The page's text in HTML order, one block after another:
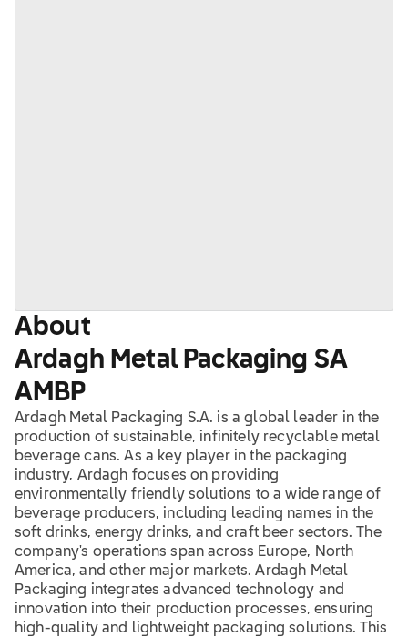
About
Ardagh Metal Packaging SA
AMBP
Ardagh Metal Packaging S.A. is a global leader in the
production of sustainable, infinitely recyclable metal
beverage cans. As a key player in the packaging
industry, Ardagh focuses on providing
environmentally friendly solutions to a wide range of
beverage producers, including leading names in the
soft drinks, energy drinks, and craft beer sectors. The
company's operations span across Europe, North
America, and other major markets. Ardagh Metal
Packaging integrates advanced technology and
innovation into their production processes, ensuring
high-quality and lightweight packaging solutions. This